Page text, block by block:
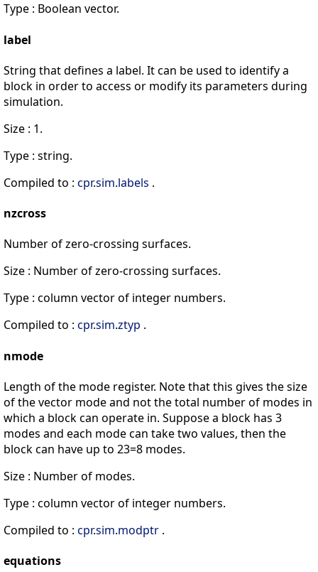
Type : Boolean vector.
label
String that defines a label. It can be used to identify a
block in order to access or modify its parameters during
simulation.
Size : 1.
Type : string.
Compiled to : cpr.sim.labels .
nzcross
Number of zero-crossing surfaces.
Size : Number of zero-crossing surfaces.
Type : column vector of integer numbers.
Compiled to : cpr.sim.ztyp .
nmode
Length of the mode register. Note that this gives the size
of the vector mode and not the total number of modes in
which a block can operate in. Suppose a block has 3
modes and each mode can take two values, then the
block can have up to 23=8 modes.
Size : Number of modes.
Type : column vector of integer numbers.
Compiled to : cpr.sim.modptr .
equations